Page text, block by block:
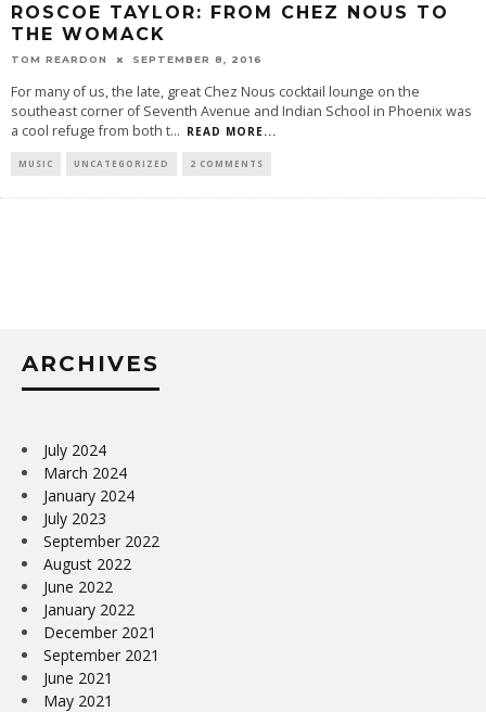
ROSCOE TAYLOR: FROM CHEZ NOUS TO
THE WOMACK
TOM REARDON SEPTEMBER 8, 2016
For many of us, the late, great Chez Nous cocktail lounge on the
southeast corner of Seventh Avenue and Indian School in Phoenix was
a cool refuge from both t... READ MORE...
MUSIC UNCATEGORIZED 2 COMMENTS
ARCHIVES
July 2024
March 2024
January 2024
July 2023
September 2022
August 2022
June 2022
January 2022
December 2021
September 2021
June 2021
May 2021